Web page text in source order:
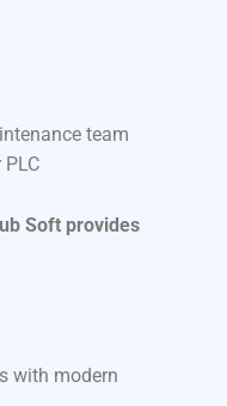
team
Soft provides
with modern